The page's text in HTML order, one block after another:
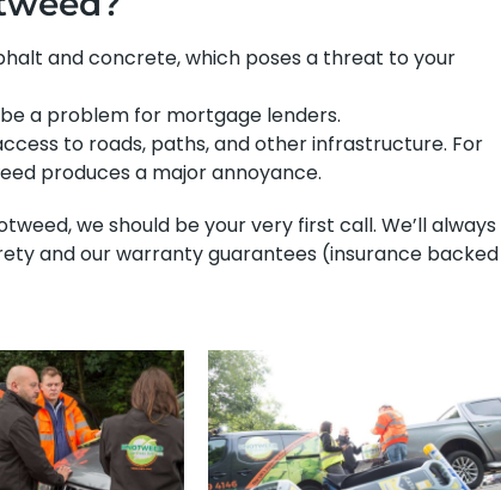
and concrete, which poses a threat to your
a problem for mortgage lenders.
to roads, paths, and other infrastructure. For
produces a major annoyance.
we should be your very first call. We’ll always
and our warranty guarantees (insurance backed